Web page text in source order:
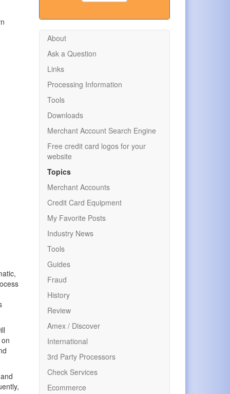
About
Ask a Question
Links
Processing Information
Tools
Downloads
Merchant Account Search Engine
Free credit card logos for your
website
Topics
Merchant Accounts
Credit Card Equipment
My Favorite Posts
Industry News
Tools
Guides
Fraud
History
Review
Amex / Discover
International
3rd Party Processors
Check Services
Ecommerce